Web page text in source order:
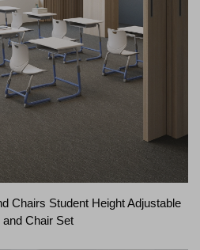
Chairs Student Height Adjustable
and Chair Set